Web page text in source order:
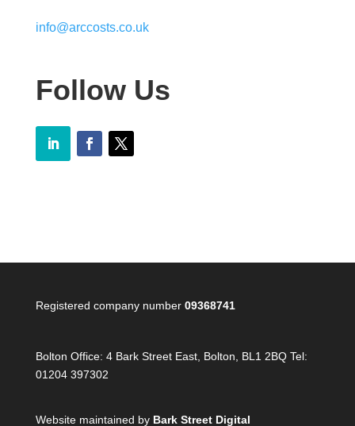
info@arccosts.co.uk
Follow Us
Registered company number 09368741
Bolton Office: 4 Bark Street East, Bolton, BL1 2BQ Tel:
01204 397302
Website maintained by Bark Street Digital